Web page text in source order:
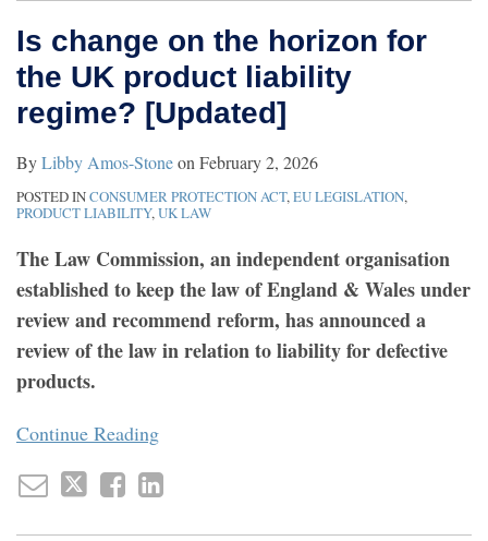
Is change on the horizon for
the UK product liability
regime? [Updated]
ByLibby Amos-Stoneon February 2, 2026
POSTED INCONSUMER PROTECTION ACT,EU LEGISLATION,
PRODUCT LIABILITY,UK LAW
The Law Commission, an independent organisation
established to keep the law of England & Wales under
review and recommend reform, has announced a
review of the law in relation to liability for defective
products.
Continue Reading